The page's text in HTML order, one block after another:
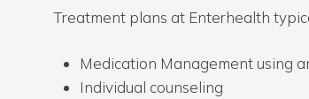
Treatment plans at Enterhealth
Medication Management using
Individual counseling